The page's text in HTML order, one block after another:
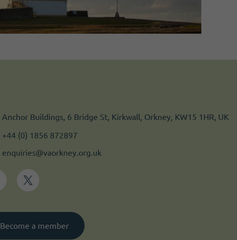
Anchor Buildings, 6 Bridge St, Kirkwall, Orkney, KW15 1HR, UK
+44 (0) 1856 872897
enquiries@vaorkney.org.uk
Become a member